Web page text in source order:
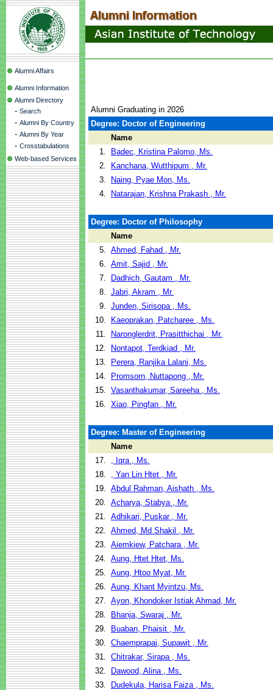
Alumni Affairs
Alumni Information
Alumni Directory
- Search
- Alumni By Country
- Alumni By Year
- Crosstabulations
Web-based Services
Alumni Graduating in 2026
Degree: Doctor of Engineering
Name
1.
Badec, Kristina Palomo, Ms.
2.
Kanchana, Wutthipum , Mr.
3.
Naing, Pyae Mon, Ms.
4.
Natarajan, Krishna Prakash , Mr.
Degree: Doctor of Philosophy
Name
5. Ahmed, Fahad , Mr.
6. Amit, Sajid , Mr.
7.
Dadhich, Gautam , Mr.
8. Jabri, Akram , Mr.
9. Junden, Sirisopa , Ms.
10.
Kaeoprakan, Patcharee , Ms.
11.
Naronglerdrit, Prasitthichai , Mr.
12.
Nontapot, Terdkiad , Mr.
13.
Perera, Ranjika Lalani, Ms.
14.
Promsorn, Nuttapong , Mr.
15. Vasanthakumar, Sareeha , Ms.
16. Xiao, Pingfan , Mr.
Degree: Master of Engineering
Name
17.
, Iqra , Ms.
18.
, Yan Lin Htet , Mr.
19. Abdul Rahman, Aishath , Ms.
20. Acharya, Stabya , Mr.
21. Adhikari, Puskar , Mr.
22. Ahmed, Md Shakil , Mr.
23. Aiemkiew, Patchara , Mr.
24. Aung, Htet Htet, Ms.
25. Aung, Htoo Myat, Mr.
26. Aung, Khant Myintzu, Ms.
27. Ayon, Khondoker Istiak Ahmad, Mr.
28.
Bhanja, Swaraj , Mr.
29.
Buaban, Phaisit , Mr.
30. Chaemprapai, Supawit , Mr.
31. Chitrakar, Sirapa , Ms.
32.
Dawood, Alina , Ms.
33.
Dudekula, Harisa Faiza , Ms.